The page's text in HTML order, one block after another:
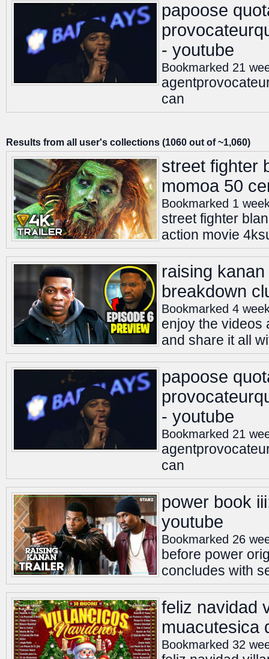
papoose
- youtube
Bookmarked 21
can
Results from all user's collections (1060 out of ~1,060)
street fighter
momoa 50
Bookmarked 1
street fighter
action movie
raising
breakdown
Bookmarked 4
enjoy the videos
and share it all
papoose
- youtube
Bookmarked 21
can
power book
youtube
Bookmarked 26
before power
concludes with
feliz navidad
muacutesica
Bookmarked 32